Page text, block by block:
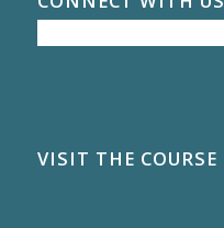
VISIT THE COURSE